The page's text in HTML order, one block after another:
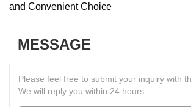
and Convenient Choice
MESSAGE
Please feel free to submit your inquiry with
We will reply you within 24 hours.